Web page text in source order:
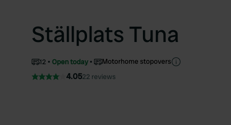
Ställplats Tuna
12 Open today Motorhome stopovers
4.0522 reviews